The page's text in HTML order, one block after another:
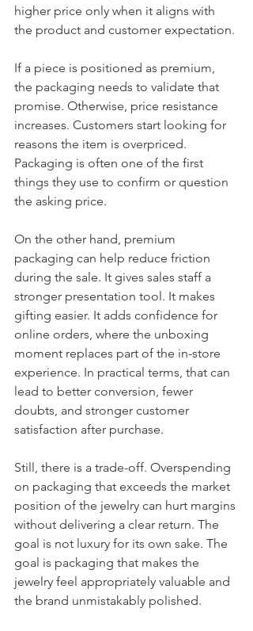
higher price only when it aligns with
the product and customer expectation.
If a piece is positioned as premium,
the packaging needs to validate that
promise. Otherwise, price resistance
increases. Customers start looking for
reasons the item is overpriced.
Packaging is often one of the first
things they use to confirm or question
the asking price.
On the other hand, premium
packaging can help reduce friction
during the sale. It gives sales staff a
stronger presentation tool. It makes
gifting easier. It adds confidence for
online orders, where the unboxing
moment replaces part of the in-store
experience. In practical terms, that can
lead to better conversion, fewer
doubts, and stronger customer
satisfaction after purchase.
Still, there is a trade-off. Overspending
on packaging that exceeds the market
position of the jewelry can hurt margins
without delivering a clear return. The
goal is not luxury for its own sake. The
goal is packaging that makes the
jewelry feel appropriately valuable and
the brand unmistakably polished.